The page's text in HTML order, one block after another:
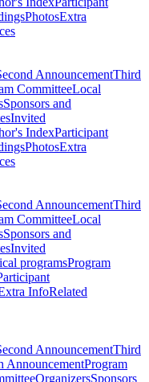
PhotosExtra
AnnouncementThird
CommitteeLocal
Sponsors and
Invited
IndexParticipant
PhotosExtra
AnnouncementThird
CommitteeLocal
Sponsors and
Invited
programsProgram
InfoRelated
AnnouncementThird
AnnouncementProgram
OrganizersSponsors